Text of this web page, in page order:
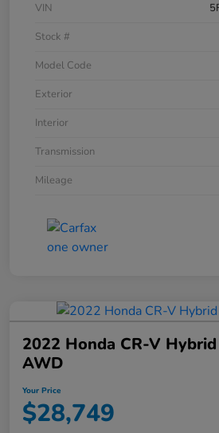
VIN
Stock #
Model Code
Exterior
Interior
Transmission
Mileage
2022 Honda CR-V
AWD
Your Price
$28,749